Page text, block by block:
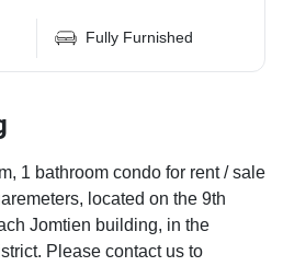
Fully Furnished
1 bathroom condo for rent / sale
located on the 9th
Jomtien building, in the
Please contact us to